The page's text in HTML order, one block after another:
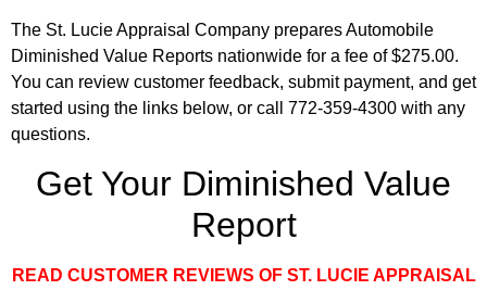
The St. Lucie Appraisal Company prepares Automobile
Diminished Value Reports nationwide for a fee of $275.00.
You can review customer feedback, submit payment, and get
started using the links below, or call 772-359-4300 with any
questions.
Get Your Diminished Value
Report
READ CUSTOMER REVIEWS OF ST. LUCIE APPRAISAL